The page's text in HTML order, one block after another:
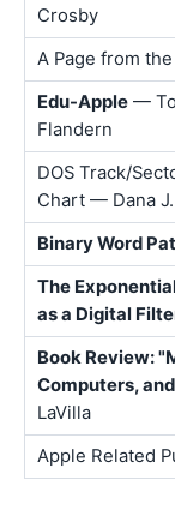
Crosby
A Page from
Edu-Apple —
Flandern
DOS Track/
Chart — Dana
Binary Word
The
as a Digital
Book Review:
Computers,
LaVilla
Apple Related